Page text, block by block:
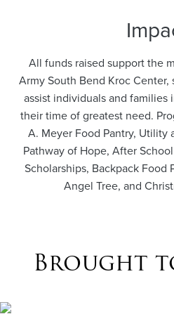
All funds raised support the
Army South Bend Kroc
assist individuals and
their time of greatest need.
A. Meyer Food Pantry, Utility
Pathway of Hope, After
Scholarships, Backpack Food
Angel Tree, and
Brought